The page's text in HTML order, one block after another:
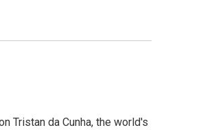
Tristan da Cunha, the world's